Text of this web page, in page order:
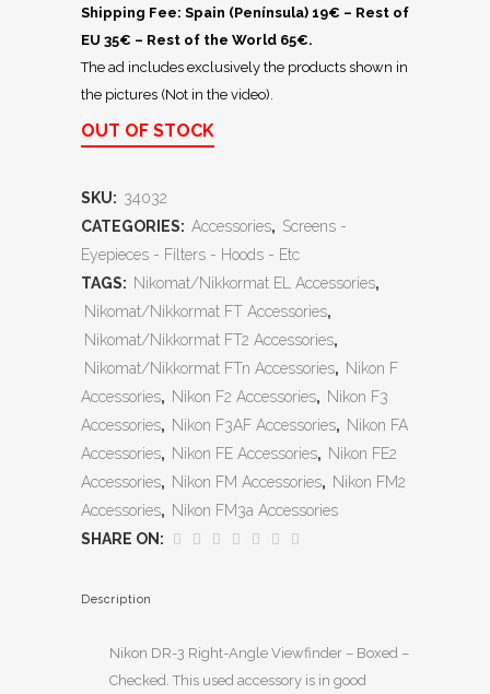
Shipping Fee: Spain (Península) 19€ – Rest of
EU 35€ – Rest of the World 65€.
The ad includes exclusively the products shown in
the pictures (Not in the video).
OUT OF STOCK
SKU: 34032
CATEGORIES: Accessories, Screens -
Eyepieces - Filters - Hoods - Etc
TAGS: Nikomat/Nikkormat EL Accessories,
Nikomat/Nikkormat FT Accessories,
Nikomat/Nikkormat FT2 Accessories,
Nikomat/Nikkormat FTn Accessories, Nikon F
Accessories, Nikon F2 Accessories, Nikon F3
Accessories, Nikon F3AF Accessories, Nikon FA
Accessories, Nikon FE Accessories, Nikon FE2
Accessories, Nikon FM Accessories, Nikon FM2
Accessories, Nikon FM3a Accessories
SHARE ON:
Description
Nikon DR-3 Right-Angle Viewfinder – Boxed –
Checked. This used accessory is in good